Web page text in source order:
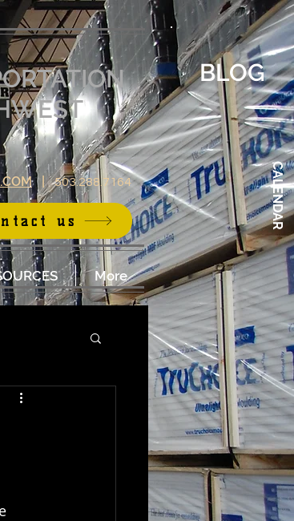
BLOG
CALENDAR
|503.288.7164
us
More